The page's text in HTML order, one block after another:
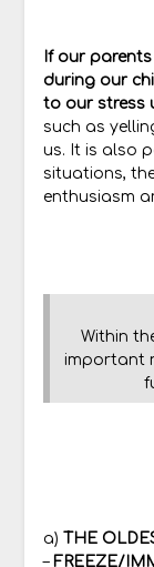
If our
during our
to our stress
such as
us. It is also
situations,
enthusiasm
Within
important
a) THE
– FREEZE/